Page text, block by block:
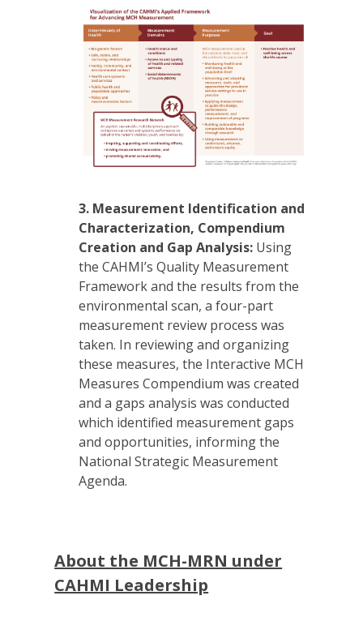
3. Measurement Identification and
Characterization, Compendium
Creation and Gap Analysis: Using
the CAHMI’s Quality Measurement
Framework and the results from the
environmental scan, a four-part
measurement review process was
taken. In reviewing and organizing
these measures, the Interactive MCH
Measures Compendium was created
and a gaps analysis was conducted
which identified measurement gaps
and opportunities, informing the
National Strategic Measurement
Agenda.
About the MCH-MRN under
CAHMI Leadership